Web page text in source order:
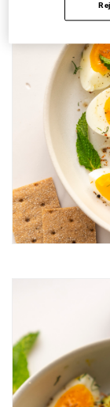
Avocado
Avocado
Avocado
Avocado
Bali
BBQ
BBQ Pork
Beetroot
BOO-
Breakfast
Breakfast
Brushetta